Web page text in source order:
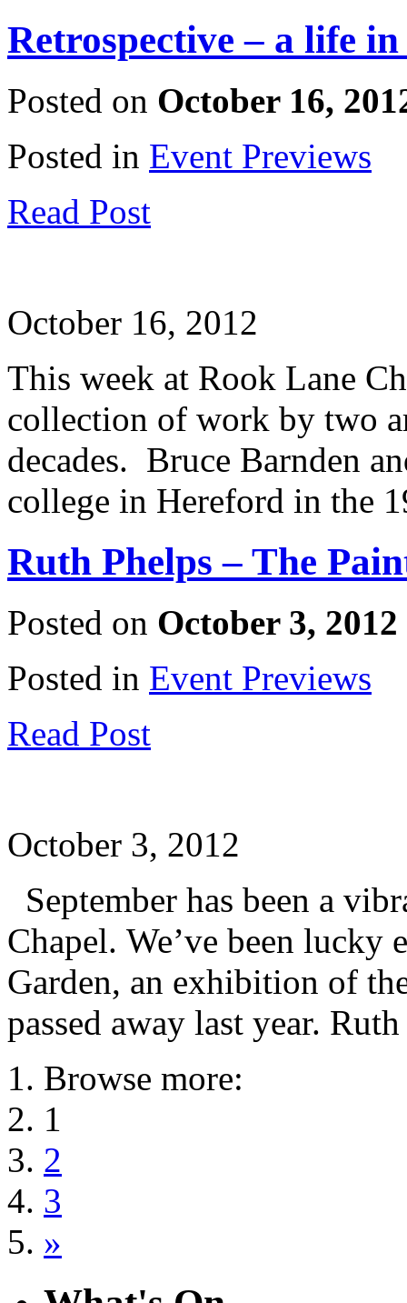
Retrospective – a life
Posted on October 16,
Posted in Event Previews
Read Post
October 16, 2012
This week at Rook Lane
collection of work by two
decades. Bruce Barnden
college in Hereford in the
Ruth Phelps – The
Posted on October 3, 2012
Posted in Event Previews
Read Post
October 3, 2012
September has been a
Chapel. We’ve been lucky
Garden, an exhibition of
passed away last year.
Browse more:
1
2
3
»